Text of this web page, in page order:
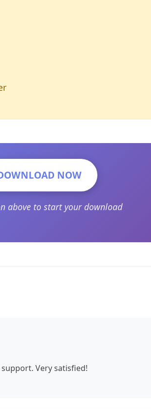
NOW
above to start your download
Very satisfied!